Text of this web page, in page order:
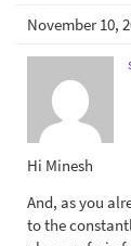
November 10,
Hi Minesh
And, as you
to the